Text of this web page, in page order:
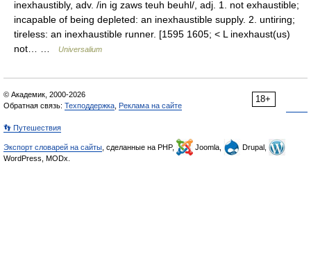
inexhaustibly, adv. /in ig zaws teuh beuhl/, adj. 1. not exhaustible;
incapable of being depleted: an inexhaustible supply. 2. untiring;
tireless: an inexhaustible runner. [1595 1605; < L inexhaust(us)
not… …
Universalium
18+
© Академик, 2000-2026
Обратная связь: Техподдержка Реклама на сайте
👣 Путешествия
Экспорт словарей на сайты , сделанные на PHP, Joomla,
Drupal,
WordPress, MODx.